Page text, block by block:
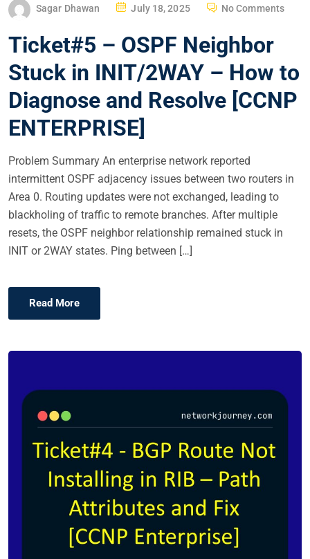
Sagar Dhawan
P
S
E
D
N
July 18, 2025 No Comments
Ticket#5 – OSPF Neighbor
Stuck in INIT/2WAY – How to
Diagnose and Resolve [CCNP
ENTERPRISE]
Problem Summary An enterprise network reported
intermittent OSPF adjacency issues between two routers in
Area 0. Routing updates were not exchanged, leading to
blackholing of traffic to remote branches. After multiple
resets, the OSPF neighbor relationship remained stuck in
INIT or 2WAY states. Ping between […]
Read More